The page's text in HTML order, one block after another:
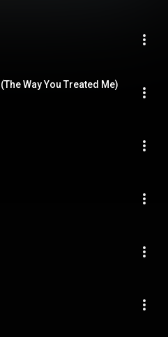
Way You Treated Me)